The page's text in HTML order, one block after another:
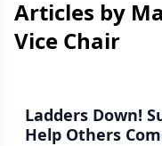
Articles by
Vice Chair
Ladders Down!
Help Others